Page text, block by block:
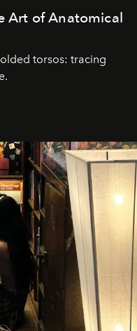
Art of Anatomical
torsos: tracing